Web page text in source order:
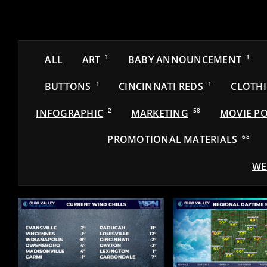
ALL ART 1 BABY ANNOUNCEMENT 1
BUTTONS 1 CINCINNATI REDS 1
INFOGRAPHIC 2 MARKETING 58 MOVIE
PROMOTIONAL MATERIALS 68